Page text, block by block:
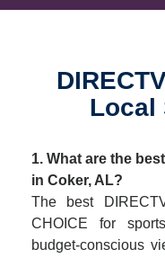
Local
1. What are the
in Coker, AL?
The best
CHOICE for
budget-conscious